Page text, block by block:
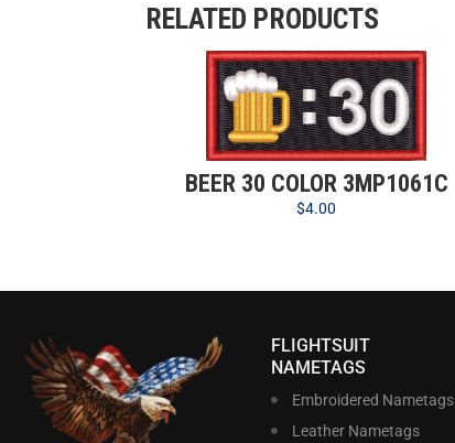
RELATED PRODUCTS
BEER 30 COLOR 3MP1061C
$4.00
FLIGHTSUIT
NAMETAGS
Embroidered Nametags
Leather Nametags